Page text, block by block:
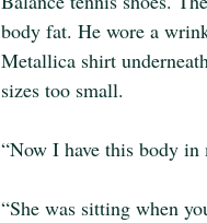
body fat. He wore a
Metallica shirt
sizes too small.
“Now I have this body in
“She was sitting when